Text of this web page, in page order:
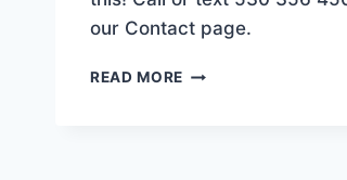
our Contact page.
READ MORE CALIFORNIA